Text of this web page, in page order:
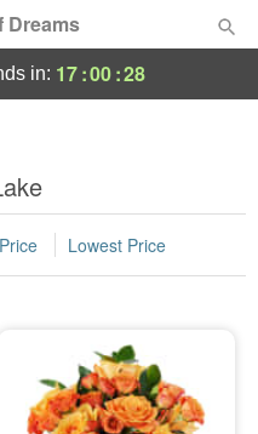
Dreams
in: 17:00:27
Lowest Price